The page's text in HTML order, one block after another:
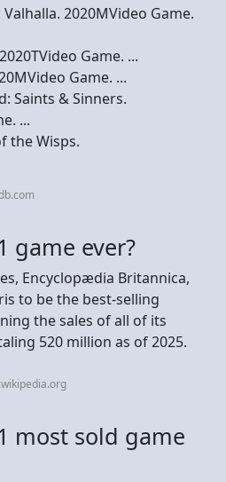
2020MVideo Game.
Game. ...
Game. ...
Saints & Sinners.
...
the Wisps.
game ever?
Encyclopædia Britannica,
to be the best-selling
the sales of all of its
520 million as of 2025.
most sold game